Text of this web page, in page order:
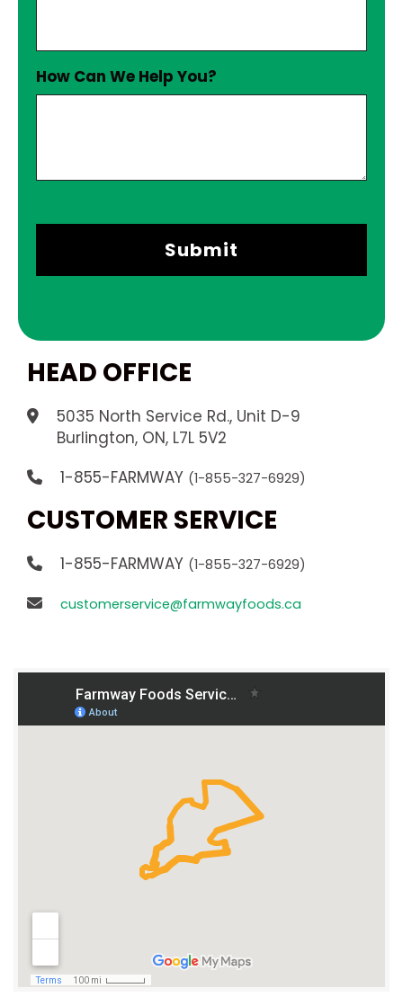
How Can We Help You?
HEAD OFFICE
5035 North Service Rd., Unit D-9
Burlington, ON, L7L 5V2
1-855-FARMWAY (1-855-327-6929)
CUSTOMER SERVICE
1-855-FARMWAY (1-855-327-6929)
customerservice@farmwayfoods.ca